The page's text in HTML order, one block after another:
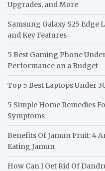
Upgrades, and More
Samsung Galaxy S25 Edge
and Key Features
5 Best Gaming Phone
Performance on a Budget
Top 5 Best Laptops Under
5 Simple Home Remedies
Symptoms
Benefits Of Jamun Fruit: 4
Eating Jamun
How Can I Get Rid Of